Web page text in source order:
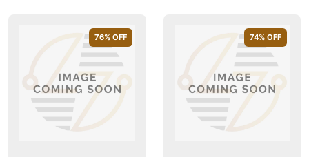
76% OFF 74% OFF